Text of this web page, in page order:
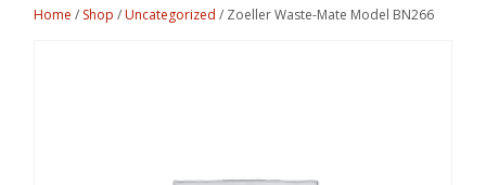
Home / Shop /Uncategorized / Zoeller Waste-Mate Model BN266